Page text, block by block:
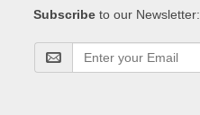
Subscribe to our Newsletter: